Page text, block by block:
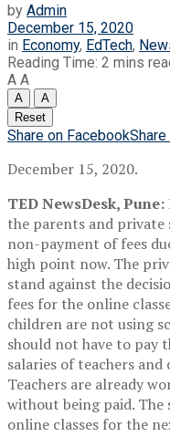
by Admin
December 15, 2020
in Economy, EdTech,
Reading Time: 2 mins
A A
A
A
Reset
Share on Facebook
December 15, 2020.
TED NewsDesk, Pune:
the parents and private
non-payment of fees
high point now. The
stand against the
fees for the online
children are not using
should not have to pay
salaries of teachers
Teachers are already
without being paid. The
online classes for the